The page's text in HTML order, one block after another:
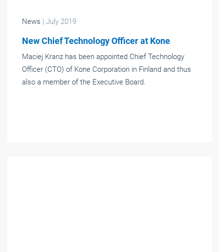
News | July 2019
New Chief Technology Officer at Kone
Maciej Kranz has been appointed Chief Technology
Officer (CTO) of Kone Corporation in Finland and thus
also a member of the Executive Board.